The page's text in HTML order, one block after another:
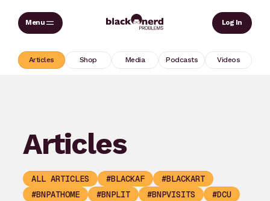
Skip
Log In
Articles Shop Media Podcasts Videos
Articles
ALL ARTICLES #BLACKAF
#BLACKART
#BNPATHOME
#BNPLIT #BNPVISITS
#DCU